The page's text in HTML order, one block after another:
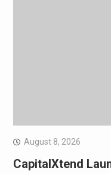
August 8, 2026
CapitalXtend